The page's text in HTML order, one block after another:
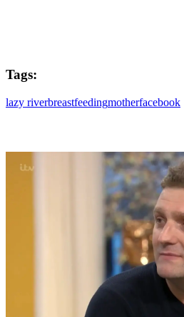
Tags:
lazy riverbreastfeedingmotherfacebook